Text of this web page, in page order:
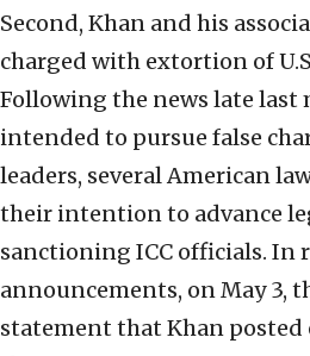
Second, Khan and his
charged with extortion of
Following the news late
intended to pursue false
leaders, several American
their intention to advance
sanctioning ICC officials. In
announcements, on May 3,
statement that Khan posted